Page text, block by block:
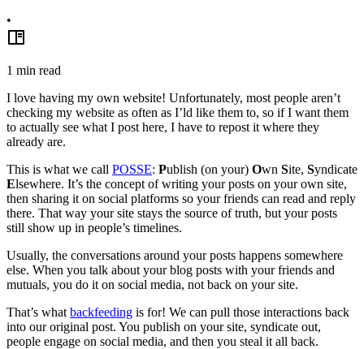
•
1 min read
I love having my own website! Unfortunately, most people aren’t
checking my website as often as I’ld like them to, so if I want them
to actually see what I post here, I have to repost it where they
already are.
This is what we call POSSE: Publish (on your) Own Site, Syndicate
Elsewhere. It’s the concept of writing your posts on your own site,
then sharing it on social platforms so your friends can read and reply
there. That way your site stays the source of truth, but your posts
still show up in people’s timelines.
Usually, the conversations around your posts happens somewhere
else. When you talk about your blog posts with your friends and
mutuals, you do it on social media, not back on your site.
That’s what backfeeding is for! We can pull those interactions back
into our original post. You publish on your site, syndicate out,
people engage on social media, and then you steal it all back.